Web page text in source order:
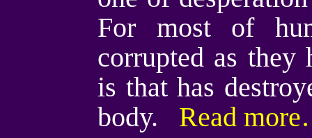
For most of
corrupted as they
is that has
body.
Read